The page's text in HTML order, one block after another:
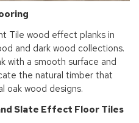
Tile wood effect planks in
and dark wood collections.
with a smooth surface and
the natural timber that
oak wood designs.
Slate Effect Floor Tiles